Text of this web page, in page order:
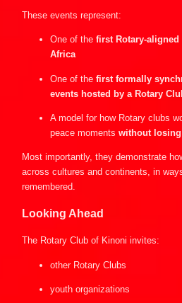
These events represent:
One of the first Rotary-
Africa
One of the first formally
events hosted by a Rotary
A model for how Rotary clubs
peace moments without
Most importantly, they demonstrate
across cultures and continents, in
remembered.
Looking Ahead
The Rotary Club of Kinoni invites:
other Rotary Clubs
youth organizations